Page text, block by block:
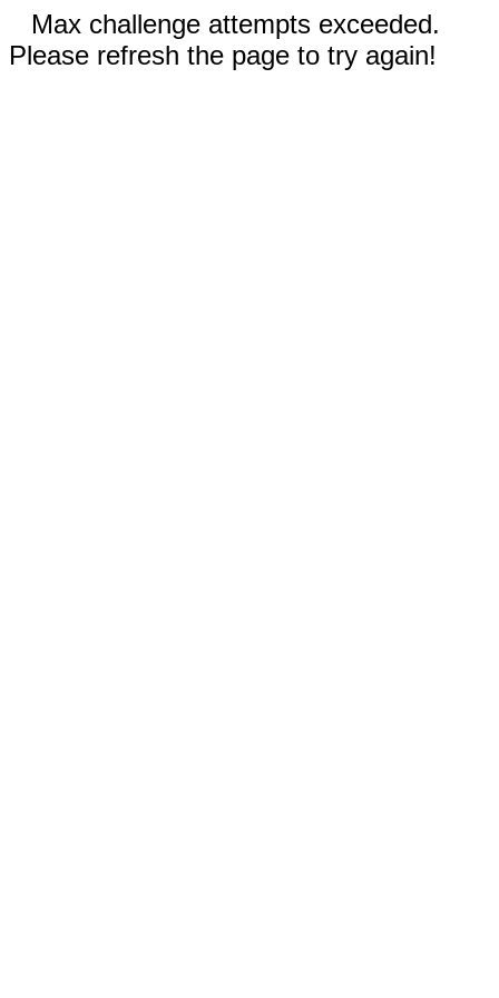
Max challenge attempts exceeded.
Please refresh the page to try again!